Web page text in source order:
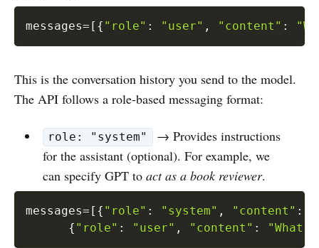
messages= [ { "role" : "user" , "content" :
This is the conversation history you send to the model.
The API follows a role-based messaging format:
role: "system"
→ Provides instructions
for the assistant (optional). For example, we
can specify GPT to act as a book reviewer.
messages= [ { "role" : "system" , "content" :
{ "role" : "user" , "content" : "What